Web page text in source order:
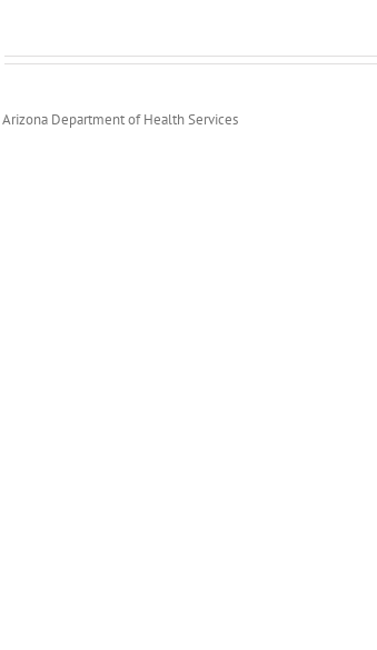
Arizona Department of Health Services